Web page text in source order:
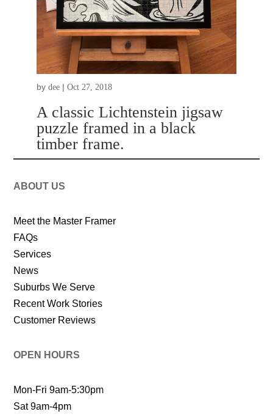
A classic Lichtenstein jigsaw
puzzle framed in a black
timber frame.
by dee| Oct 27, 2018
ABOUT US
Meet the Master Framer
FAQs
Services
News
Suburbs We Serve
Recent Work Stories
Customer Reviews
OPEN HOURS
Mon-Fri 9am-5:30pm
Sat 9am-4pm